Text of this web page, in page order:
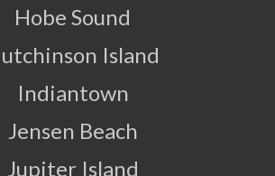
Hobe Sound
Island
Indiantown
Jensen Beach
Jupiter Island